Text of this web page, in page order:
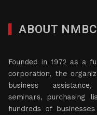
ABOUT NMBC
Founded in 1972 as a
corporation, the
business
seminars, purchasing
hundreds of